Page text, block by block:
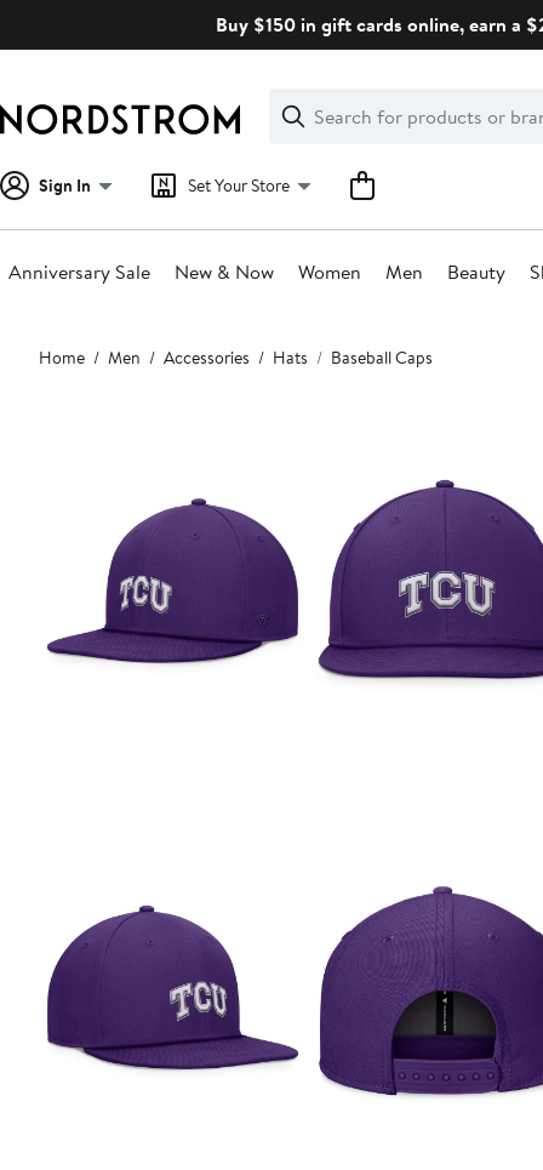
Buy $150 in gift cards online, earn a
Search
Clear
Clear
Search
Sign In Set Your Store
Anniversary Sale New & Now Women Men Beauty
Main
content
Home Men Accessories Hats Baseball Caps